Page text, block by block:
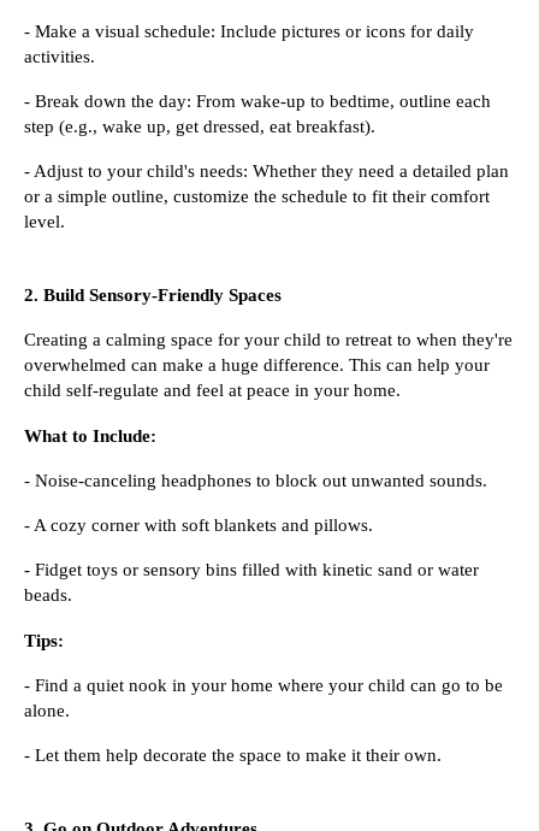
- Make a visual schedule: Include pictures or icons for daily
activities.
- Break down the day: From wake-up to bedtime, outline each
step (e.g., wake up, get dressed, eat breakfast).
- Adjust to your child's needs: Whether they need a detailed plan
or a simple outline, customize the schedule to fit their comfort
level.
2. Build Sensory-Friendly Spaces
Creating a calming space for your child to retreat to when they're
overwhelmed can make a huge difference. This can help your
child self-regulate and feel at peace in your home.
What to Include:
- Noise-canceling headphones to block out unwanted sounds.
- A cozy corner with soft blankets and pillows.
- Fidget toys or sensory bins filled with kinetic sand or water
beads.
Tips:
- Find a quiet nook in your home where your child can go to be
alone.
- Let them help decorate the space to make it their own.